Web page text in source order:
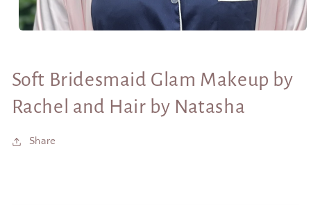
modal
Soft Bridesmaid Glam Makeup by
Rachel and Hair by Natasha
Share